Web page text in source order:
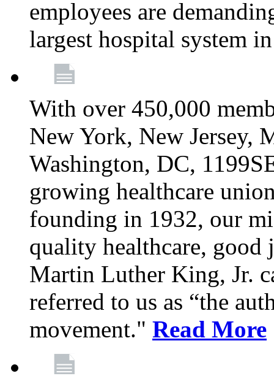
employees are
largest hospital system
With over 450,000
New York, New Jersey,
Washington, DC,
growing healthcare
founding in 1932, our
quality healthcare,
Martin Luther King, Jr.
referred to us as “the
movement." Read More